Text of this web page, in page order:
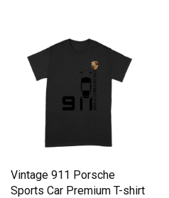
Vintage 911 Porsche
Sports Car Premium T-shirt